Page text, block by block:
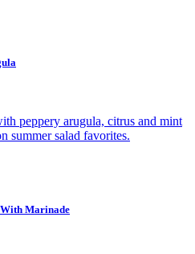
peppery arugula, citrus and mint
summer salad favorites.
Marinade